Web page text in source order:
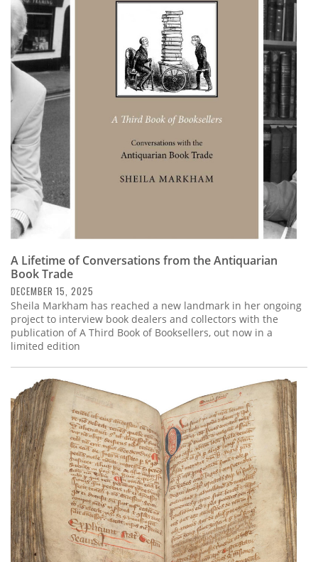
A Lifetime of Conversations from the Antiquarian
Book Trade
DECEMBER 15, 2025
Sheila Markham has reached a new landmark in her ongoing
project to interview book dealers and collectors with the
publication of A Third Book of Booksellers, out now in a
limited edition